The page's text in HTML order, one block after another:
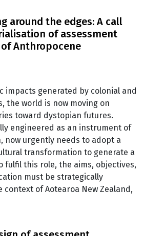
around the edges: A call
of assessment
Anthropocene
impacts generated by colonial and
the world is now moving on
toward dystopian futures.
engineered as an instrument of
now urgently needs to adopt a
transformation to generate a
fulfil this role, the aims, objectives,
must be strategically
context of Aotearoa New Zealand,